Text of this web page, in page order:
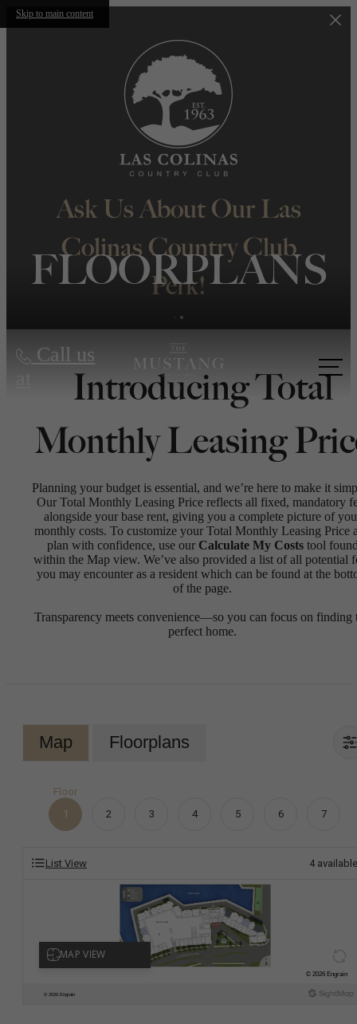
Skip to main content
Ask Us About Our Las
Colinas Country Club
Perk!
Call us
FLOORPLANS
Introducing Total
Monthly Leasing
Planning your budget is essential, and we’re here to make it
Our Total Monthly Leasing Price reflects all fixed, mandatory
alongside your base rent, giving you a complete picture of
monthly costs. To customize your Total Monthly Leasing Price
plan with confidence, use our Calculate My Coststool
within the Map view. We’ve also provided a list of all potential
you may encounter as a resident which can be found at the
of the page.
Transparency meets convenience—so you can focus on finding
perfect home.
Map Floorplans
Floor
1
2 3 4 5 6 7
List View 4available